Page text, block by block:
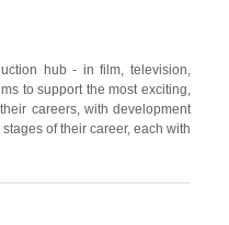
hub - in film, television,
to support the most exciting,
careers, with development
of their career, each with